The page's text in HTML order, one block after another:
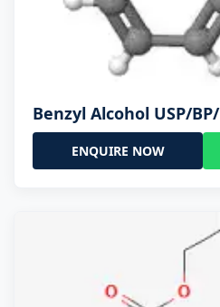
Benzyl Alcohol USP/
ENQUIRE NOW